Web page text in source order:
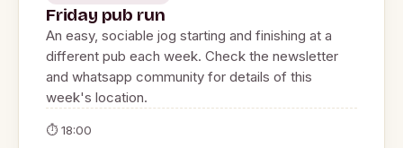
Friday pub run
An easy, sociable jog starting and finishing at a
different pub each week. Check the newsletter
and whatsapp community for details of this
week's location.
⏱ 18:00